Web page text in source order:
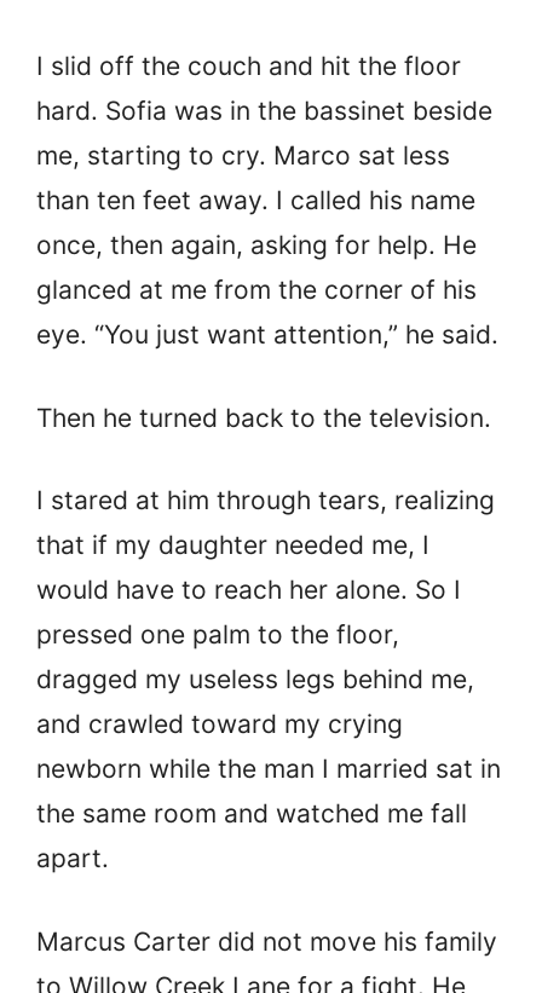
I slid off the couch and hit the floor
hard. Sofia was in the bassinet beside
me, starting to cry. Marco sat less
than ten feet away. I called his name
once, then again, asking for help. He
glanced at me from the corner of his
eye. “You just want attention,” he said.
Then he turned back to the television.
I stared at him through tears, realizing
that if my daughter needed me, I
would have to reach her alone. So I
pressed one palm to the floor,
dragged my useless legs behind me,
and crawled toward my crying
newborn while the man I married sat in
the same room and watched me fall
apart.
Marcus Carter did not move his family
to Willow Creek Lane for a fight. He